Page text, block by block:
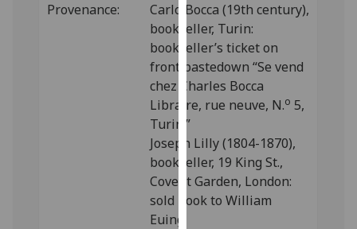
find
out
more
about
cookies
and
we
use
them
on
Provenance:
Carlo Bocca (19th century),
bookseller, Turin:
bookseller’s ticket on
front pastedown “Se vend
chez Charles Bocca
Libraire, rue neuve, N.o 5,
Turin.”
Joseph Lilly (1804-1870),
bookseller, 19 King St.,
Covent Garden, London:
sold book to William
Euing.